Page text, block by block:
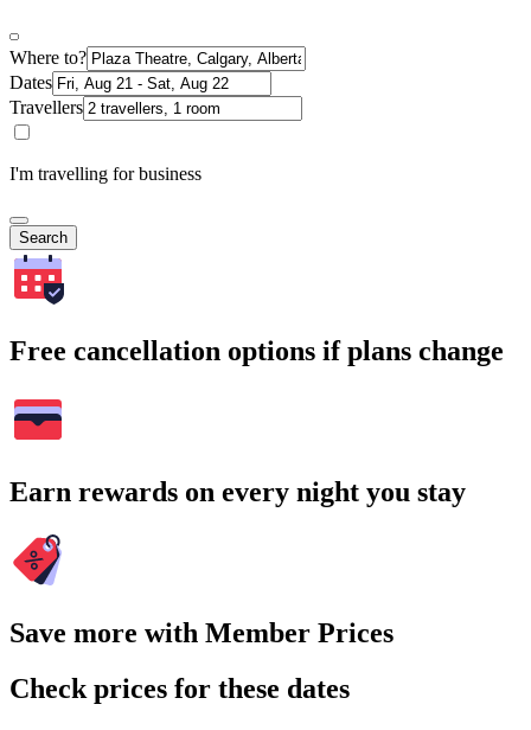
Where to?
Dates
Travellers
I'm travelling for business
Search
Free cancellation options if plans change
Earn rewards on every night you stay
Save more with Member Prices
Check prices for these dates